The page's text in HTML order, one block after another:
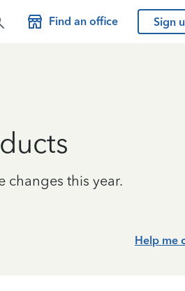
Find an office Sign
changes this year.
Help me